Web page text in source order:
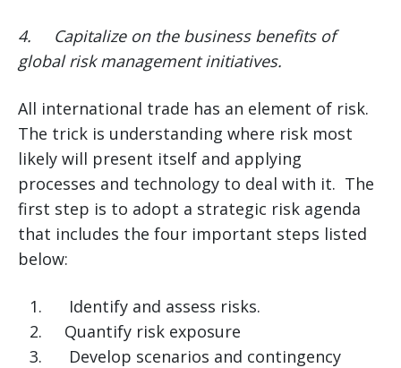
4. Capitalize on the business benefits of
global risk management initiatives.
All international trade has an element of risk.
The trick is understanding where risk most
likely will present itself and applying
processes and technology to deal with it. The
first step is to adopt a strategic risk agenda
that includes the four important steps listed
below:
Identify and assess risks.
Quantify risk exposure
Develop scenarios and contingency